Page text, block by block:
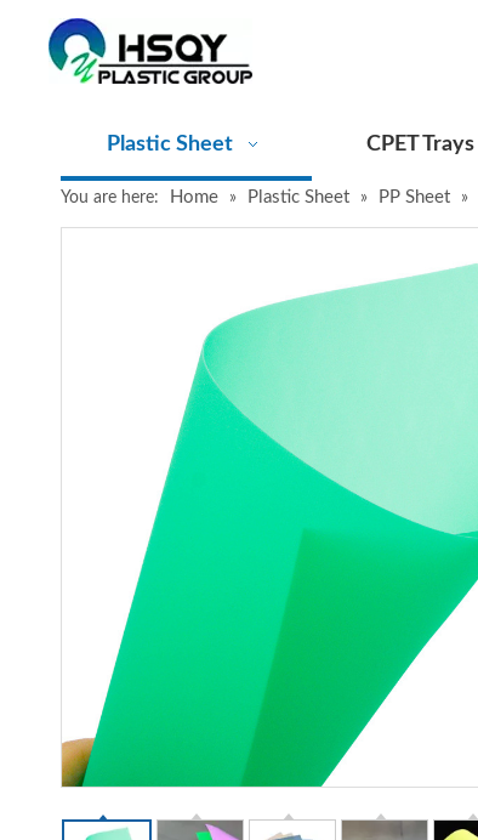
Plastic Sheet CPET Trays
You are here: Home » Plastic Sheet » PP Sheet »